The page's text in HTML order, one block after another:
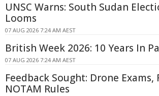
UNSC Warns: South Sudan
Looms
07 AUG 2026 7:24 AM AEST
British Week 2026: 10 Years In
07 AUG 2026 7:24 AM AEST
Feedback Sought: Drone Exams,
NOTAM Rules